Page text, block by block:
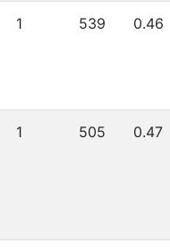
1 539 0.46
1 505 0.47